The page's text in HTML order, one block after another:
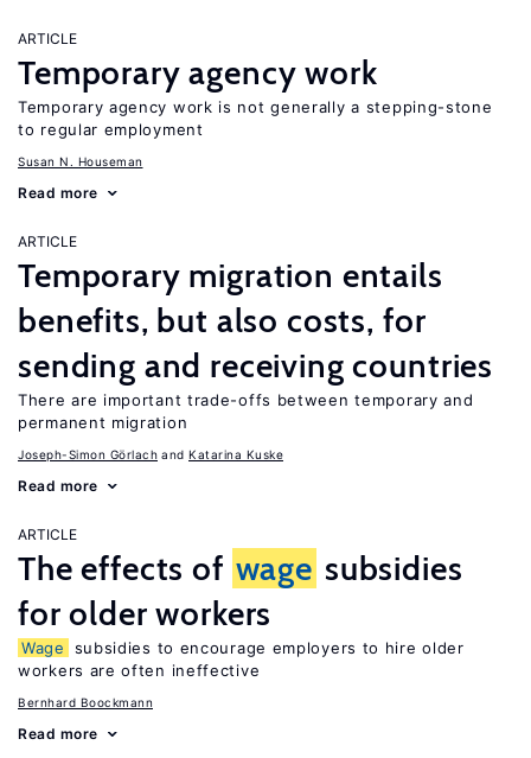
ARTICLE
Temporary agency work
Temporary agency work is not generally a stepping-stone
to regular employment
Susan N. Houseman
Read more
ARTICLE
Temporary migration entails
benefits, but also costs, for
sending and receiving countries
There are important trade-offs between temporary and
permanent migration
Joseph-Simon Görlach Katarina Kuske
Read more
ARTICLE
The effects of wage subsidies
for older workers
Wage
subsidies to encourage employers to hire older
workers are often ineffective
Bernhard Boockmann
Read more